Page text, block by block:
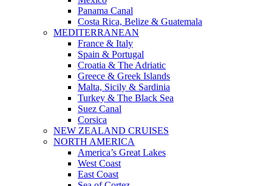
Panama Canal
Costa Rica, Belize & Guatemala
MEDITERRANEAN
France & Italy
Spain & Portugal
Croatia & The Adriatic
Greece & Greek Islands
Malta, Sicily & Sardinia
Turkey & The Black Sea
Suez Canal
Corsica
NEW ZEALAND CRUISES
NORTH AMERICA
America’s Great Lakes
West Coast
East Coast